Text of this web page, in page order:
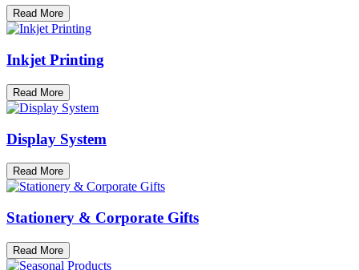
Read More
Inkjet Printing
Read More
Display System
Read More
Stationery & Corporate Gifts
Read More